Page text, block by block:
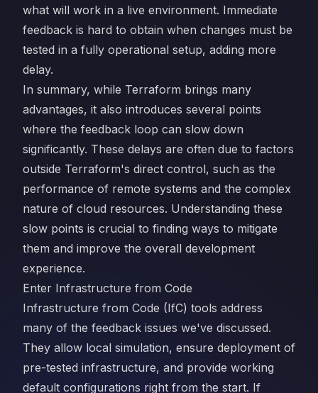
what will work in a live environment. Immediate
feedback is hard to obtain when changes must be
tested in a fully operational setup, adding more
delay.
In summary, while Terraform brings many
advantages, it also introduces several points
where the feedback loop can slow down
significantly. These delays are often due to factors
outside Terraform's direct control, such as the
performance of remote systems and the complex
nature of cloud resources. Understanding these
slow points is crucial to finding ways to mitigate
them and improve the overall development
experience.
Enter Infrastructure from Code
Infrastructure from Code (IfC) tools address
many of the feedback issues we've discussed.
They allow local simulation, ensure deployment of
pre-tested infrastructure, and provide working
default configurations right from the start. If